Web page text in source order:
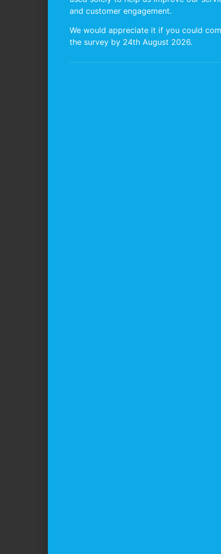
and customer engagement.
We would appreciate it if you could
the survey by 24th August 2026.